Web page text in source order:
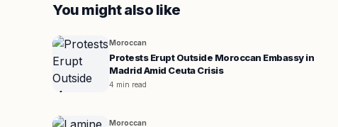
You might also like
Moroccan
Protests Erupt Outside Moroccan Embassy in
Madrid Amid Ceuta Crisis
4 min read
Moroccan